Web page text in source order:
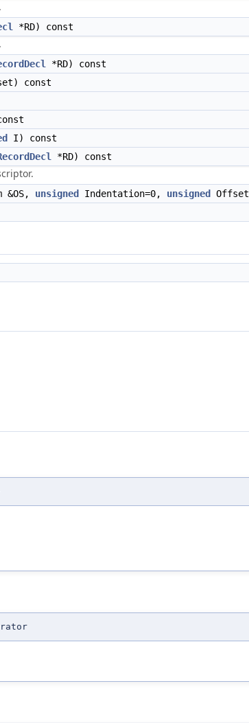
*RD) const
*RD) const
const
I) const
*RD) const
&OS, unsigned Indentation=0, unsigned